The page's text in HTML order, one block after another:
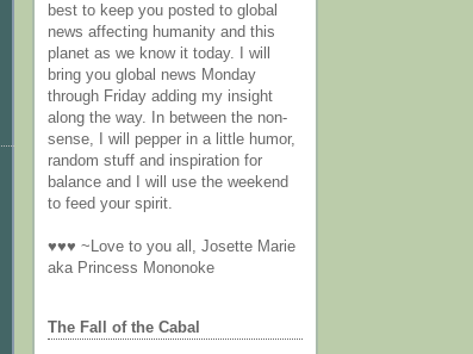
best to keep you posted to global
news affecting humanity and this
planet as we know it today. I will
bring you global news Monday
through Friday adding my insight
along the way. In between the non-
sense, I will pepper in a little humor,
random stuff and inspiration for
balance and I will use the weekend
to feed your spirit.
♥♥♥ ~Love to you all, Josette Marie
aka Princess Mononoke
The Fall of the Cabal